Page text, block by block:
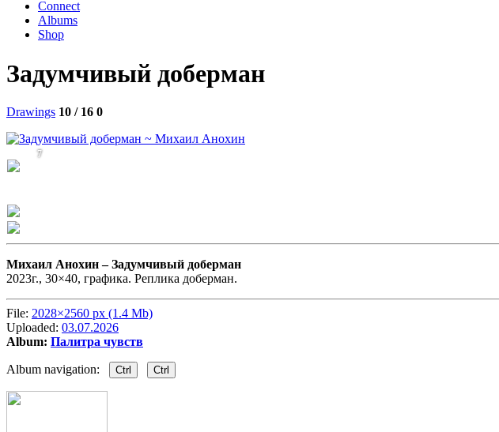
Connect
Albums
Shop
Задумчивый доберман
Drawings 10 / 16 0
7
Михаил Анохин –Задумчивый доберман
2023г., 30×40, графика. Реплика доберман.
File: 2028×2560 px (1.4 Mb)
Uploaded: 03.07.2026
Album: Палитра чувств
Album navigation: Ctrl Ctrl